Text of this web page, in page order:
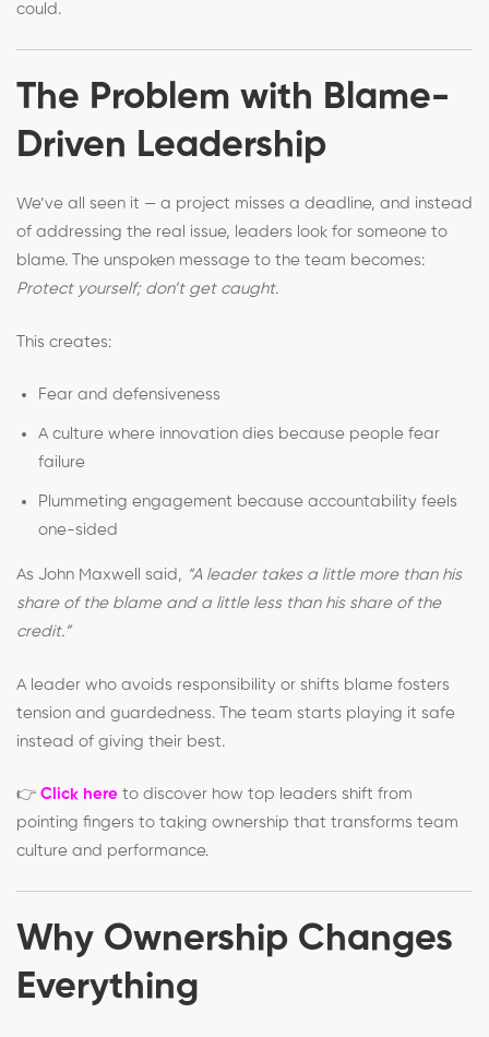
could.
The Problem with Blame-
Driven Leadership
We’ve all seen it — a project misses a deadline, and instead
of addressing the real issue, leaders look for someone to
blame. The unspoken message to the team becomes:
Protect yourself; don’t get caught.
This creates:
Fear and defensiveness
A culture where innovation dies because people fear
failure
Plummeting engagement because accountability feels
one-sided
As John Maxwell said, “A leader takes a little more than his
share of the blame and a little less than his share of the
credit.”
A leader who avoids responsibility or shifts blame fosters
tension and guardedness. The team starts playing it safe
instead of giving their best.
👉 Click here to discover how top leaders shift from
pointing fingers to taking ownership that transforms team
culture and performance.
Why Ownership Changes
Everything